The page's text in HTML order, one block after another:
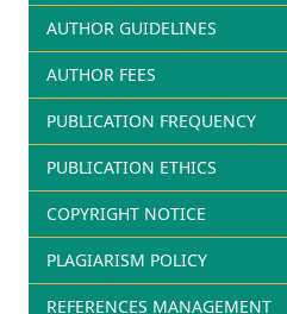
AUTHOR GUIDELINES
AUTHOR FEES
PUBLICATION FREQUENCY
PUBLICATION ETHICS
COPYRIGHT NOTICE
PLAGIARISM POLICY
REFERENCES MANAGEMENT